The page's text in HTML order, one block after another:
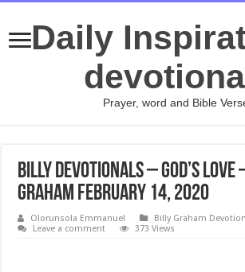
Daily
Prayer, word and Bible
Billy Devotionals – God’s Love
Graham February 14, 2020
Olorunsola Emmanuel
Billy Graham
Leave a comment
373 Views